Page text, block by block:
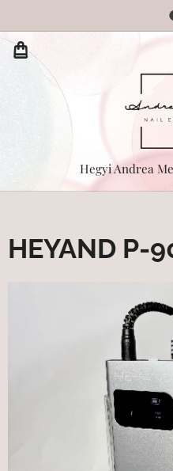
Hegyi Andrea
HEYAND P-